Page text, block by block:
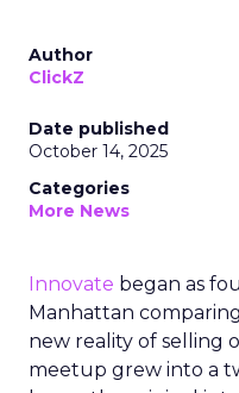
Author
ClickZ
Date published
October 14, 2025
Categories
More News
Innovate began as
Manhattan
new reality of selling
meetup grew into a